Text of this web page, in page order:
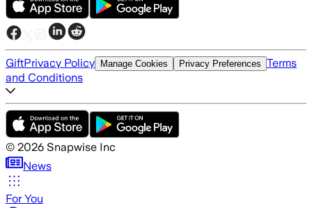
GiftPrivacy Policy Manage Cookies Privacy Preferences Terms
and Conditions
© 2026 Snapwise Inc
News
For You